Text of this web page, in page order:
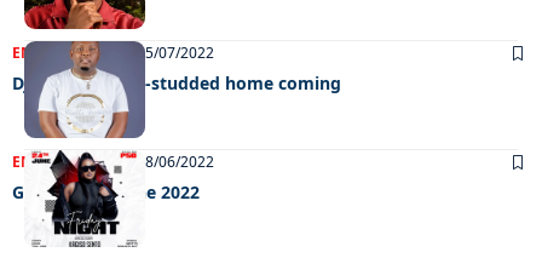
ENTERTAINMENT 05/07/2022
Dj Ngwazi’s star-studded home coming
ENTERTAINMENT 28/06/2022
Grooving 24 June 2022